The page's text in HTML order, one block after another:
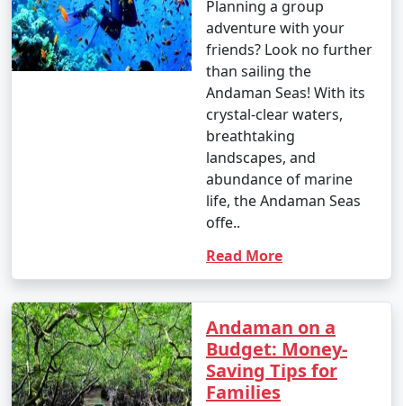
- While water sports are still enjoyable, it can be hot
and humid for some travelers.
3. May to September (Monsoon Season):
- The southwest monsoon brings heavy rainfall to the
Andamans during this period.
- Daytime temperatures range from 25Â°C to 35Â°C
(77Â°F to 95Â°F).
- Frequent rain and rough seas can affect travel plans
and water activities. Many water sports and tours may
be unavailable during this season.
Planning a group
adventure with your
friends? Look no further
than sailing the
Andaman Seas! With its
crystal-clear waters,
breathtaking
landscapes, and
abundance of marine
life, the Andaman Seas
offe..
Read More
Andaman on a
Budget: Money-
Saving Tips for
Families